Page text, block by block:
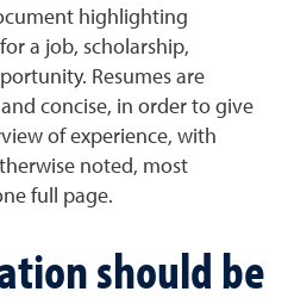
highlighting
a job, scholarship,
Resumes are
concise, in order to give
of experience, with
noted, most
full page.
should be